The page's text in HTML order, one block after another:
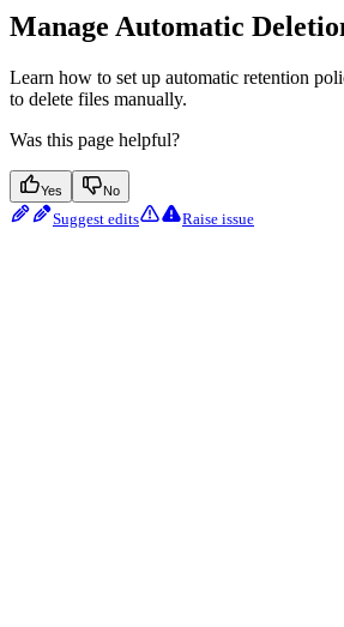
Manage Automatic
Learn how to set up automatic retention
to delete files manually.
Was this page helpful?
Yes No
Suggest edits Raise issue